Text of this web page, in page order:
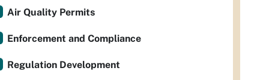
Air Quality Permits
Enforcement and Compliance
Regulation Development